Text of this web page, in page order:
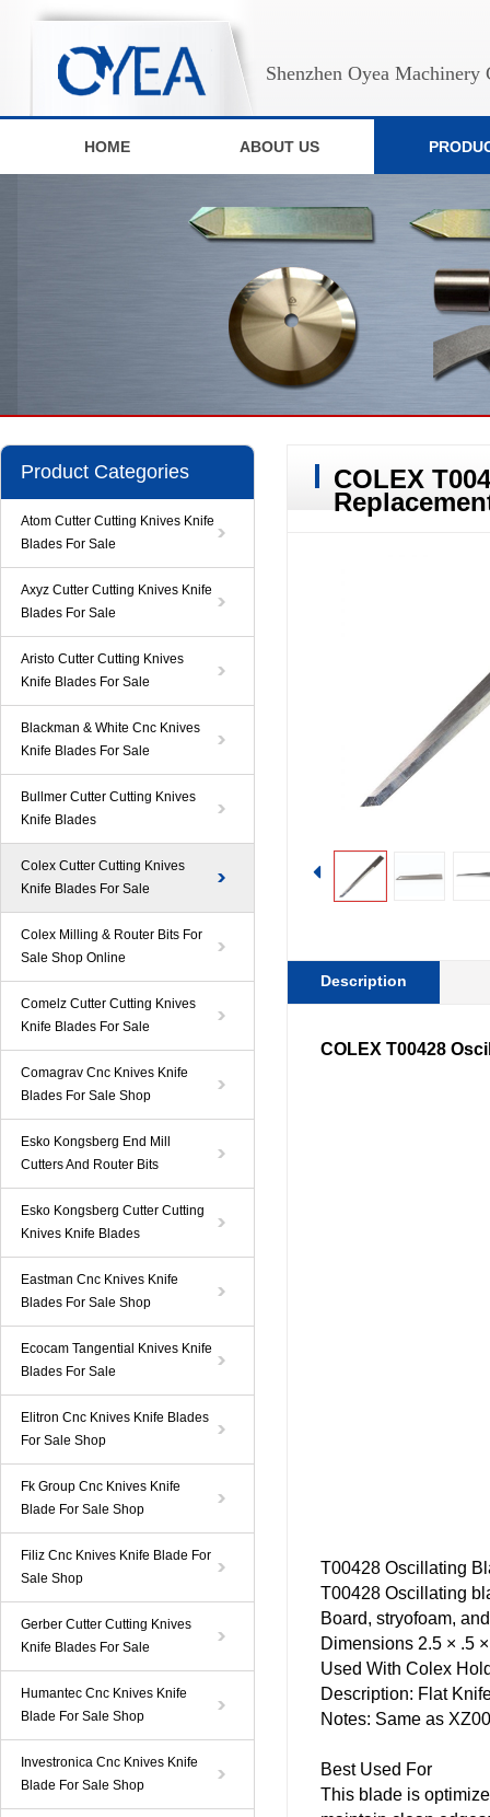
Shenzhen Oyea Machinery
HOME ABOUT US
Product Categories
Atom Cutter Cutting Knives Knife
Blades For Sale
Axyz Cutter Cutting Knives Knife
Blades For Sale
Aristo Cutter Cutting Knives
Knife Blades For Sale
Blackman & White Cnc Knives
Knife Blades For Sale
Bullmer Cutter Cutting Knives
Knife Blades
Colex Cutter Cutting Knives
Knife Blades For Sale
Colex Milling & Router Bits For
Sale Shop Online
Comelz Cutter Cutting Knives
Knife Blades For Sale
Comagrav Cnc Knives Knife
Blades For Sale Shop
Esko Kongsberg End Mill
Cutters And Router Bits
Esko Kongsberg Cutter Cutting
Knives Knife Blades
Eastman Cnc Knives Knife
Blades For Sale Shop
Ecocam Tangential Knives Knife
Blades For Sale
Elitron Cnc Knives Knife Blades
For Sale Shop
Fk Group Cnc Knives Knife
Blade For Sale Shop
Filiz Cnc Knives Knife Blade For
Sale Shop
Gerber Cutter Cutting Knives
Knife Blades For Sale
Humantec Cnc Knives Knife
Blade For Sale Shop
Investronica Cnc Knives Knife
Blade For Sale Shop
COLEX
Description
COLEX T00428
T00428 Oscillating
T00428 Oscillating
Board, stryofoam,
Dimensions 2.5 × .5
Used With Colex
Description: Flat
Notes: Same as
Best Used For
This blade is